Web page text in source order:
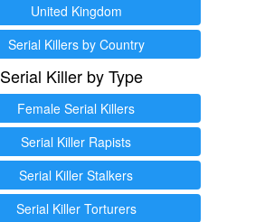
United Kingdom
Serial Killers by Country
Serial Killer by Type
Female Serial Killers
Serial Killer Rapists
Serial Killer Stalkers
Serial Killer Torturers